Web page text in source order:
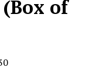
of